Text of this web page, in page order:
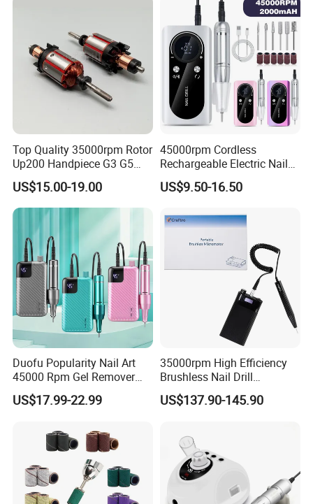
Top Quality 35000rpm Rotor
Up200 Handpiece G3 G5
Armature Sug12 Handpiece
Accessories
US$15.00-19.00
45000rpm Cordless
Rechargeable Electric Nail
Art Polisher Professional
Manicure Pedicure Care Drill
US$9.50-16.50
Duofu Popularity Nail Art
45000 Rpm Gel Remover
Brushless Motor Nail Drill
US$17.99-22.99
35000rpm High Efficiency
Brushless Nail Drill
Micromotor Machine for
OEM Custom Color
US$137.90-145.90